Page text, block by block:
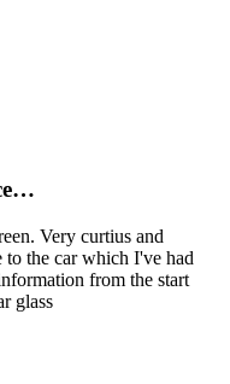
Very curtius and
the car which I've had
from the start
glass